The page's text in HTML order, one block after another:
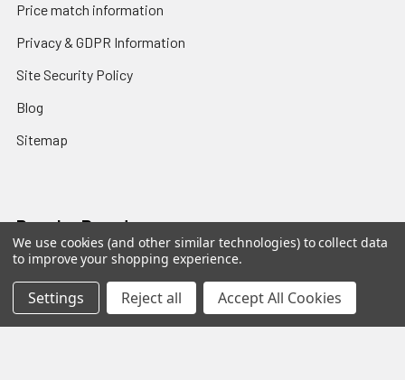
Price match information
Privacy & GDPR Information
Site Security Policy
Blog
Sitemap
Popular Brands
Sanus
SpeakerCraft
Apart
We use cookies (and other similar technologies) to collect data
to improve your shopping experience.
Settings Reject all Accept All Cookies